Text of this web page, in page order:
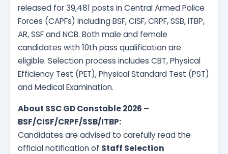
released for 39,481 posts in Central Armed Police
Forces (CAPFs) including BSF, CISF, CRPF, SSB, ITBP,
AR, SSF and NCB. Both male and female
candidates with 10th pass qualification are
eligible. Selection process includes CBT, Physical
Efficiency Test (PET), Physical Standard Test (PST)
and Medical Examination.
About SSC GD Constable 2026 –
BSF/CISF/CRPF/SSB/ITBP:
Candidates are advised to carefully read the
official notification of Staff Selection